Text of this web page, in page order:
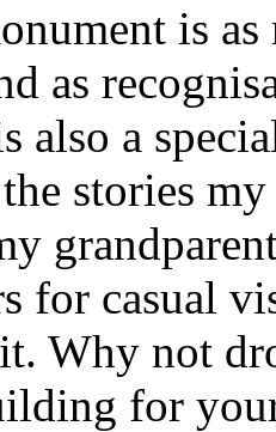
is
as
also a
stories
for casual
Why not
for